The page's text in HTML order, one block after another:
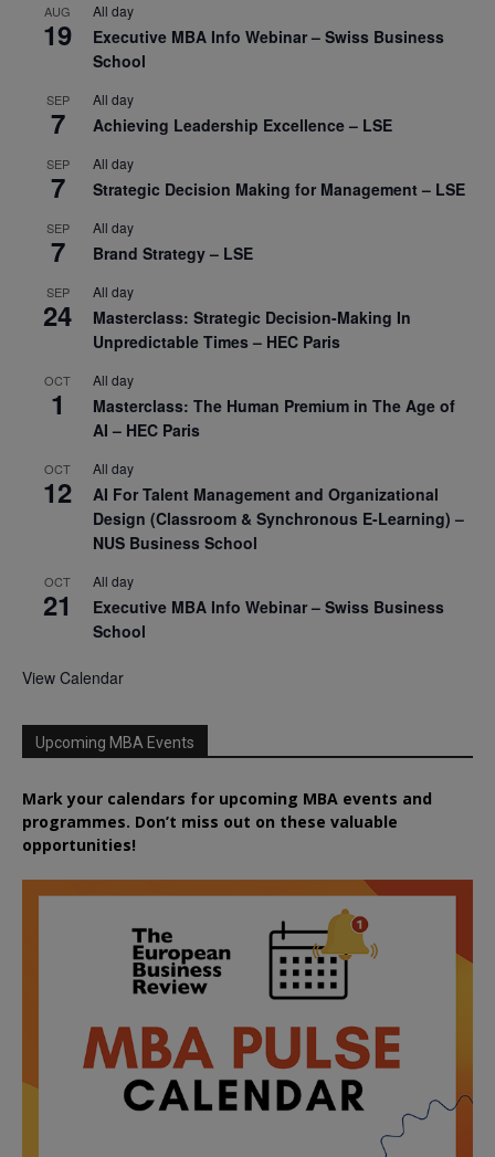
AUG
19
All day
Executive MBA Info Webinar – Swiss Business
School
SEP
7
All day
Achieving Leadership Excellence – LSE
SEP
7
All day
Strategic Decision Making for Management – LSE
SEP
7
All day
Brand Strategy – LSE
SEP
24
All day
Masterclass: Strategic Decision-Making In
Unpredictable Times – HEC Paris
OCT
1
All day
Masterclass: The Human Premium in The Age of
AI – HEC Paris
OCT
12
All day
AI For Talent Management and Organizational
Design (Classroom & Synchronous E-Learning) –
NUS Business School
OCT
21
All day
Executive MBA Info Webinar – Swiss Business
School
View Calendar
Upcoming MBA Events
Mark your calendars for upcoming MBA events and
programmes. Don’t miss out on these valuable
opportunities!